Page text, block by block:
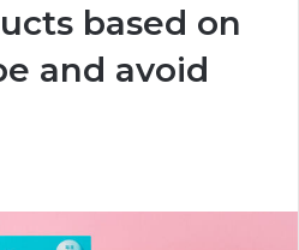
based on
and avoid